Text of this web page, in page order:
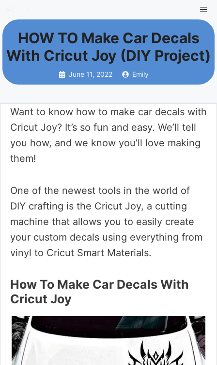
to
contentHOW TO Make Car Decals
With Cricut Joy (DIY Project)
June 11, 2022 Emily
Want to know how to make car decals with
Cricut Joy? It’s so fun and easy. We’ll tell
you how, and we know you’ll love making
them!
One of the newest tools in the world of
DIY crafting is the Cricut Joy, a cutting
machine that allows you to easily create
your custom decals using everything from
vinyl to Cricut Smart Materials.
How To Make Car Decals With
Cricut Joy